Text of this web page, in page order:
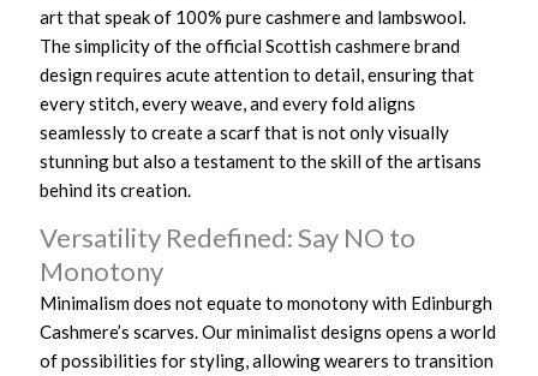
art that speak of 100% pure cashmere and lambswool.
The simplicity of the official Scottish cashmere brand
design requires acute attention to detail, ensuring that
every stitch, every weave, and every fold aligns
seamlessly to create a scarf that is not only visually
stunning but also a testament to the skill of the artisans
behind its creation.
Versatility Redefined: Say NO to
Monotony
Minimalism does not equate to monotony with Edinburgh
Cashmere’s scarves. Our minimalist designs opens a world
of possibilities for styling, allowing wearers to transition